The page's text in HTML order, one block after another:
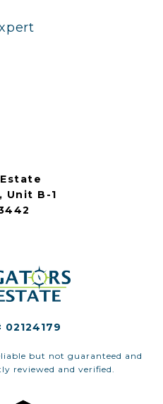
Unit B-1
02124179
but not guaranteed and
reviewed and verified.